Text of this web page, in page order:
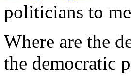
politicians to
Where are the
the democratic